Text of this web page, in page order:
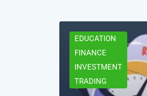
EDUCATION
FINANCE
INVESTMENT
TRADING